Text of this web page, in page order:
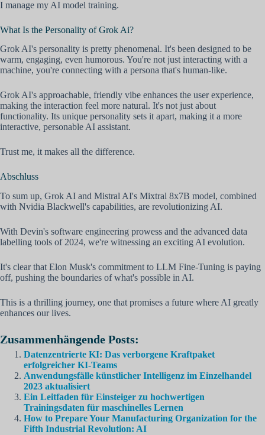
I manage my AI model training.
What Is the Personality of Grok Ai?
Grok AI's personality is pretty phenomenal. It's been designed to be
warm, engaging, even humorous. You're not just interacting with a
machine, you're connecting with a persona that's human-like.
Grok AI's approachable, friendly vibe enhances the user experience,
making the interaction feel more natural. It's not just about
functionality. Its unique personality sets it apart, making it a more
interactive, personable AI assistant.
Trust me, it makes all the difference.
Abschluss
To sum up, Grok AI and Mistral AI's Mixtral 8x7B model, combined
with Nvidia Blackwell's capabilities, are revolutionizing AI.
With Devin's software engineering prowess and the advanced data
labelling tools of 2024, we're witnessing an exciting AI evolution.
It's clear that Elon Musk's commitment to LLM Fine-Tuning is paying
off, pushing the boundaries of what's possible in AI.
This is a thrilling journey, one that promises a future where AI greatly
enhances our lives.
Zusammenhängende Posts:
Datenzentrierte KI: Das verborgene Kraftpaket
erfolgreicher KI-Teams
Anwendungsfälle künstlicher Intelligenz im Einzelhandel
2023 aktualisiert
Ein Leitfaden für Einsteiger zu hochwertigen
Trainingsdaten für maschinelles Lernen
How to Prepare Your Manufacturing Organization for the
Fifth Industrial Revolution: AI